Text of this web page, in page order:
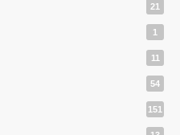
21
1
11
54
151